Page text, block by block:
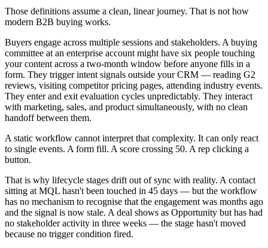
Those definitions assume a clean, linear journey. That is not how
modern B2B buying works.
Buyers engage across multiple sessions and stakeholders. A buying
committee at an enterprise account might have six people touching
your content across a two-month window before anyone fills in a
form. They trigger intent signals outside your CRM — reading G2
reviews, visiting competitor pricing pages, attending industry events.
They enter and exit evaluation cycles unpredictably. They interact
with marketing, sales, and product simultaneously, with no clean
handoff between them.
A static workflow cannot interpret that complexity. It can only react
to single events. A form fill. A score crossing 50. A rep clicking a
button.
That is why lifecycle stages drift out of sync with reality. A contact
sitting at MQL hasn't been touched in 45 days — but the workflow
has no mechanism to recognise that the engagement was months ago
and the signal is now stale. A deal shows as Opportunity but has had
no stakeholder activity in three weeks — the stage hasn't moved
because no trigger condition fired.